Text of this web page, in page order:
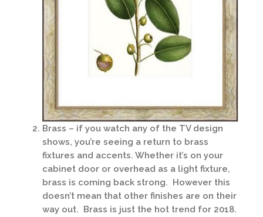
Brass – if you watch any of the TV design
shows, you’re seeing a return to brass
fixtures and accents. Whether it’s on your
cabinet door or overhead as a light fixture,
brass is coming back strong. However this
doesn’t mean that other finishes are on their
way out. Brass is just the hot trend for 2018.